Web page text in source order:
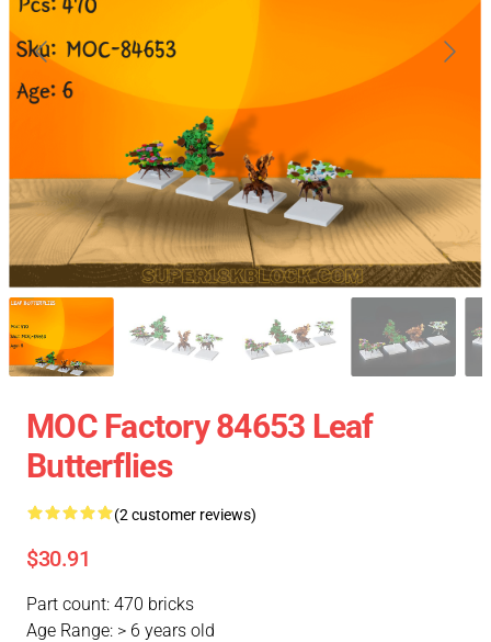
MOC Factory 84653 Leaf
Butterflies
(2 customer reviews)
$30.91
Part count: 470 bricks
Age Range: > 6 years old